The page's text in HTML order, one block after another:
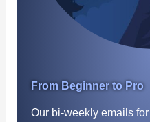
From Beginner to Pro
Our bi-weekly emails